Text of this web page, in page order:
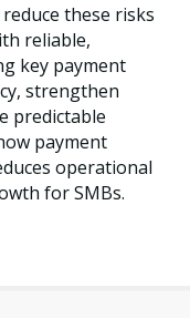
these risks
reliable,
key payment
strengthen
predictable
payment
operational
for SMBs.